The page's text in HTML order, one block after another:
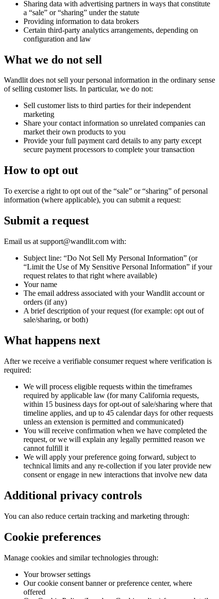
Sharing data with advertising partners in ways that constitute
a “sale” or “sharing” under the statute
Providing information to data brokers
Certain third-party analytics arrangements, depending on
configuration and law
What we do not sell
Wandlit does not sell your personal information in the ordinary sense
of selling customer lists. In particular, we do not:
Sell customer lists to third parties for their independent
marketing
Share your contact information so unrelated companies can
market their own products to you
Provide your full payment card details to any party except
secure payment processors to complete your transaction
How to opt out
To exercise a right to opt out of the “sale” or “sharing” of personal
information (where applicable), you can submit a request:
Submit a request
Email us at support@wandlit.com with:
Subject line: “Do Not Sell My Personal Information” (or
“Limit the Use of My Sensitive Personal Information” if your
request relates to that right where available)
Your name
The email address associated with your Wandlit account or
orders (if any)
A brief description of your request (for example: opt out of
sale/sharing, or both)
What happens next
After we receive a verifiable consumer request where verification is
required:
We will process eligible requests within the timeframes
required by applicable law (for many California requests,
within 15 business days for opt-out of sale/sharing where that
timeline applies, and up to 45 calendar days for other requests
unless an extension is permitted and communicated)
You will receive confirmation when we have completed the
request, or we will explain any legally permitted reason we
cannot fulfill it
We will apply your preference going forward, subject to
technical limits and any re-collection if you later provide new
consent or engage in new interactions that involve new data
Additional privacy controls
You can also reduce certain tracking and marketing through:
Cookie preferences
Manage cookies and similar technologies through:
Your browser settings
Our cookie consent banner or preference center, where
offered